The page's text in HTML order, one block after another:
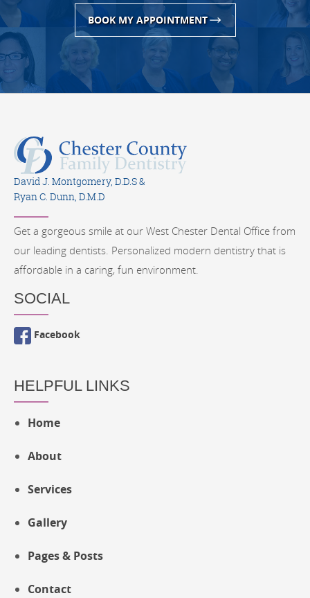
BOOK MY APPOINTMENT
David J. Montgomery, D.D.S &
Ryan C. Dunn, D.M.D
Get a gorgeous smile at our West Chester Dental Office from
our leading dentists. Personalized modern dentistry that is
affordable in a caring, fun environment.
SOCIAL
Facebook
HELPFUL LINKS
Home
About
Services
Gallery
Pages & Posts
Contact